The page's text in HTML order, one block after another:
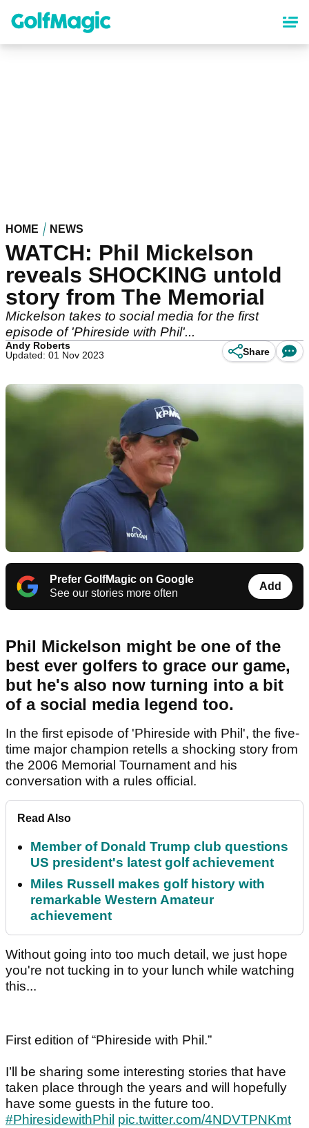
content
HOME NEWS
WATCH: Phil Mickelson
reveals SHOCKING untold
story from The Memorial
Mickelson takes to social media for the first
episode of 'Phireside with Phil'...
Andy Roberts
Updated: 01 Nov 2023
Share
Prefer GolfMagic on Google
See our stories more often
Add
Phil Mickelson might be one of the
best ever golfers to grace our game,
but he's also now turning into a bit
of a social media legend too.
In the first episode of 'Phireside with Phil', the five-
time major champion retells a shocking story from
the 2006 Memorial Tournament and his
conversation with a rules official.
Read Also
Member of Donald Trump club questions
US president's latest golf achievement
Miles Russell makes golf history with
remarkable Western Amateur
achievement
Without going into too much detail, we just hope
you're not tucking in to your lunch while watching
this...
First edition of “Phireside with Phil.”
I’ll be sharing some interesting stories that have
taken place through the years and will hopefully
have some guests in the future too.
#PhiresidewithPhil pic.twitter.com/4NDVTPNKmt